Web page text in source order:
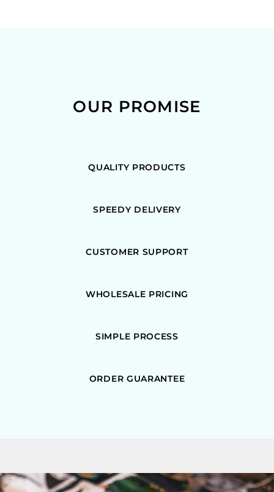
OUR PROMISE
QUALITY PRODUCTS
SPEEDY DELIVERY
CUSTOMER SUPPORT
WHOLESALE PRICING
SIMPLE PROCESS
ORDER GUARANTEE